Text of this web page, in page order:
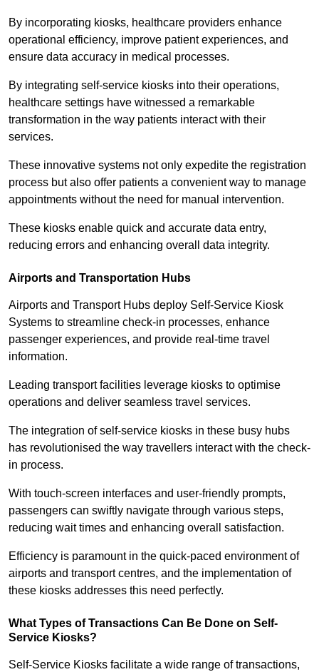
By incorporating kiosks, healthcare providers enhance
operational efficiency, improve patient experiences, and
ensure data accuracy in medical processes.
By integrating self-service kiosks into their operations,
healthcare settings have witnessed a remarkable
transformation in the way patients interact with their
services.
These innovative systems not only expedite the registration
process but also offer patients a convenient way to manage
appointments without the need for manual intervention.
These kiosks enable quick and accurate data entry,
reducing errors and enhancing overall data integrity.
Airports and Transportation Hubs
Airports and Transport Hubs deploy Self-Service Kiosk
Systems to streamline check-in processes, enhance
passenger experiences, and provide real-time travel
information.
Leading transport facilities leverage kiosks to optimise
operations and deliver seamless travel services.
The integration of self-service kiosks in these busy hubs
has revolutionised the way travellers interact with the check-
in process.
With touch-screen interfaces and user-friendly prompts,
passengers can swiftly navigate through various steps,
reducing wait times and enhancing overall satisfaction.
Efficiency is paramount in the quick-paced environment of
airports and transport centres, and the implementation of
these kiosks addresses this need perfectly.
What Types of Transactions Can Be Done on Self-
Service Kiosks?
Self-Service Kiosks facilitate a wide range of transactions,